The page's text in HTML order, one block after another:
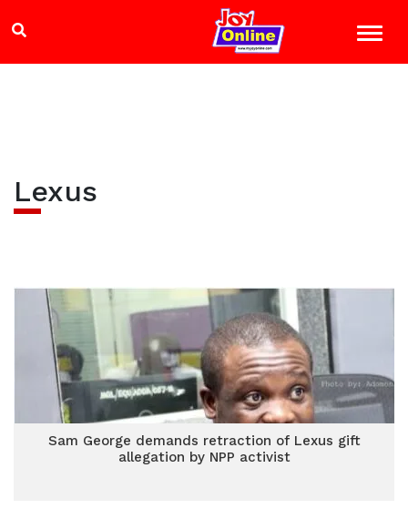
Lexus
Sam George demands retraction of Lexus gift
allegation by NPP activist